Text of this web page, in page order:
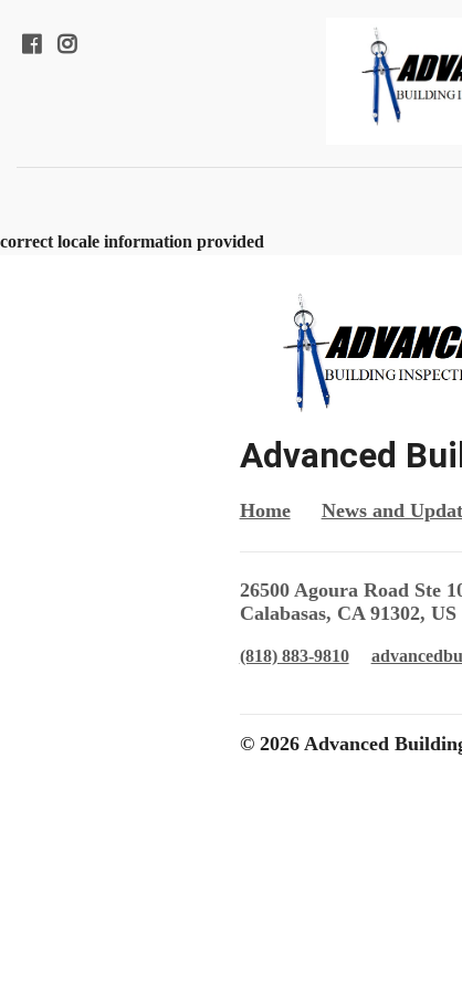
locale information provided
Advanced
Home News and
26500 Agoura Road Ste
Calabasas, CA 91302, US
(818) 883-9810
© 2026 Advanced